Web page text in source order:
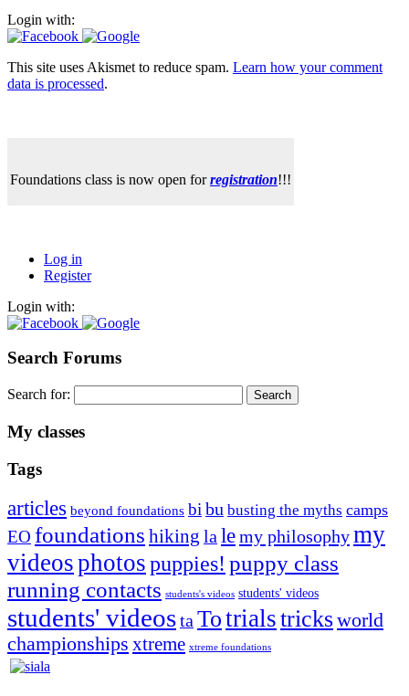
Login with:
This site uses Akismet to reduce spam. Learn how your comment
data is processed.
Foundations class is now open forregistration!!!
Log in
Register
Login with:
Search Forums
Search for:
My classes
Tags
articles beyond foundations bibu busting the myths camps
EO foundations hiking la lemy philosophymy
videosphotospuppies! puppy class
running contacts students's videos students' videos
students' videostaTotrialstricksworld
championships xtreme xtreme foundations